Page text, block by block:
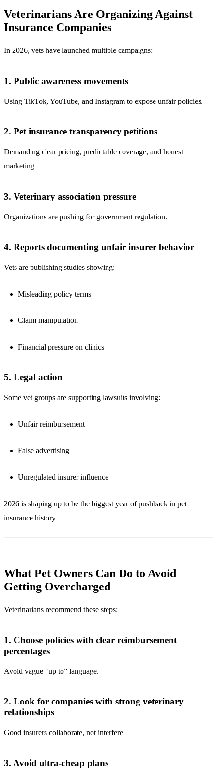
Veterinarians Are Organizing Against
Insurance Companies
In 2026, vets have launched multiple campaigns:
1. Public awareness movements
Using TikTok, YouTube, and Instagram to expose unfair policies.
2. Pet insurance transparency petitions
Demanding clear pricing, predictable coverage, and honest
marketing.
3. Veterinary association pressure
Organizations are pushing for government regulation.
4. Reports documenting unfair insurer behavior
Vets are publishing studies showing:
Misleading policy terms
Claim manipulation
Financial pressure on clinics
5. Legal action
Some vet groups are supporting lawsuits involving:
Unfair reimbursement
False advertising
Unregulated insurer influence
2026 is shaping up to be the biggest year of pushback in pet
insurance history.
What Pet Owners Can Do to Avoid
Getting Overcharged
Veterinarians recommend these steps:
1. Choose policies with clear reimbursement
percentages
Avoid vague “up to” language.
2. Look for companies with strong veterinary
relationships
Good insurers collaborate, not interfere.
3. Avoid ultra-cheap plans